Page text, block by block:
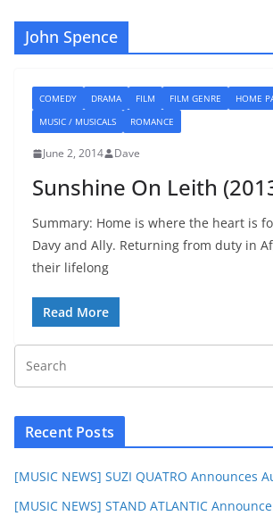
John Spence
COMEDY DRAMA FILM FILM GENRE
HOME
MUSIC / MUSICALS
ROMANCE
June 2, 2014 Dave
Sunshine On Leith
Summary: Home is where the heart is
Davy and Ally. Returning from duty in
their lifelong
Read More
Recent Posts
[MUSIC NEWS] SUZI QUATRO Announces
[MUSIC NEWS] STAND ATLANTIC